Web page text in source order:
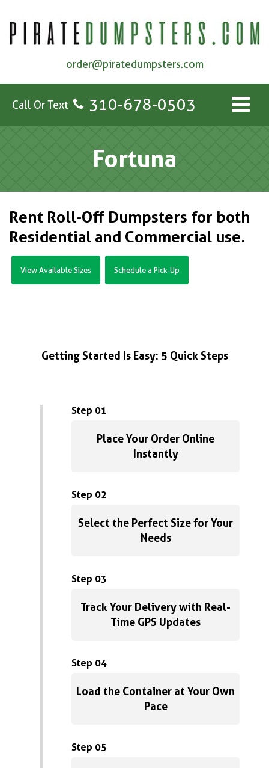
order@piratedumpsters.com
Call Or Text 310-678-0503
Fortuna
Rent Roll-Off Dumpsters for both
Residential and Commercial use.
View Available Sizes Schedule a Pick-Up
Getting Started Is Easy: 5 Quick Steps
Step 01
Place Your Order Online
Instantly
Step 02
Select the Perfect Size for Your
Needs
Step 03
Track Your Delivery with Real-
Time GPS Updates
Step 04
Load the Container at Your Own
Pace
Step 05